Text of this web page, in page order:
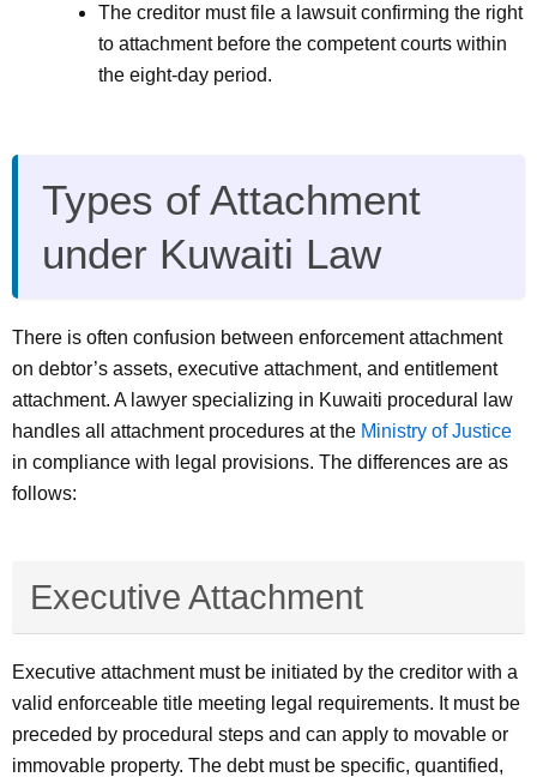
The creditor must file a lawsuit confirming the right
to attachment before the competent courts within
the eight-day period.
Types of Attachment
under Kuwaiti Law
There is often confusion between enforcement attachment
on debtor’s assets, executive attachment, and entitlement
attachment. A lawyer specializing in Kuwaiti procedural law
handles all attachment procedures at the Ministry of Justice
in compliance with legal provisions. The differences are as
follows:
Executive Attachment
Executive attachment must be initiated by the creditor with a
valid enforceable title meeting legal requirements. It must be
preceded by procedural steps and can apply to movable or
immovable property. The debt must be specific, quantified,